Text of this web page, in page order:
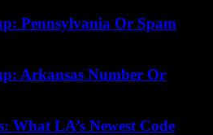
Pennsylvania Or Spam
Arkansas Number Or
What LA’s Newest Code